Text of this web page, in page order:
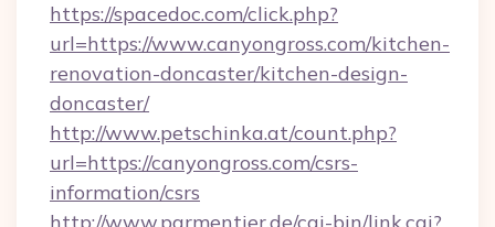
https://spacedoc.com/click.php?
url=https://www.canyongross.com/kitchen-
renovation-doncaster/kitchen-design-
doncaster/
http://www.petschinka.at/count.php?
url=https://canyongross.com/csrs-
information/csrs